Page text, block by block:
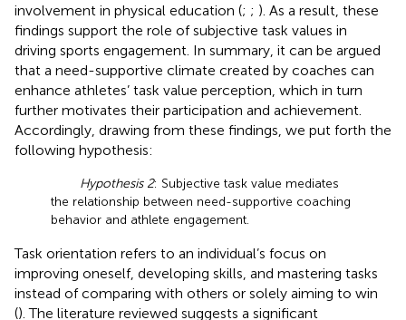
involvement in physical education (; ; ). As a result, these
findings support the role of subjective task values in
driving sports engagement. In summary, it can be argued
that a need-supportive climate created by coaches can
enhance athletes’ task value perception, which in turn
further motivates their participation and achievement.
Accordingly, drawing from these findings, we put forth the
following hypothesis:
Hypothesis 2: Subjective task value mediates
the relationship between need-supportive coaching
behavior and athlete engagement.
Task orientation refers to an individual’s focus on
improving oneself, developing skills, and mastering tasks
instead of comparing with others or solely aiming to win
(). The literature reviewed suggests a significant